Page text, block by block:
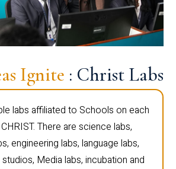
Ignite : Christ Labs
labs affiliated to Schools on each
There are science labs,
engineering labs, language labs,
Media labs, incubation and